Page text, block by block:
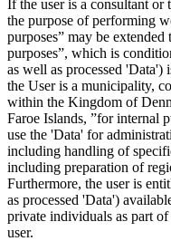
If the user is a consultant
the purpose of performing
purposes” may be
purposes”, which is
as well as processed 'Data')
the User is a municipality,
within the Kingdom of
Faroe Islands, ”for internal
use the 'Data' for
including handling of
including preparation of
Furthermore, the user is
as processed 'Data')
private individuals as part
user.